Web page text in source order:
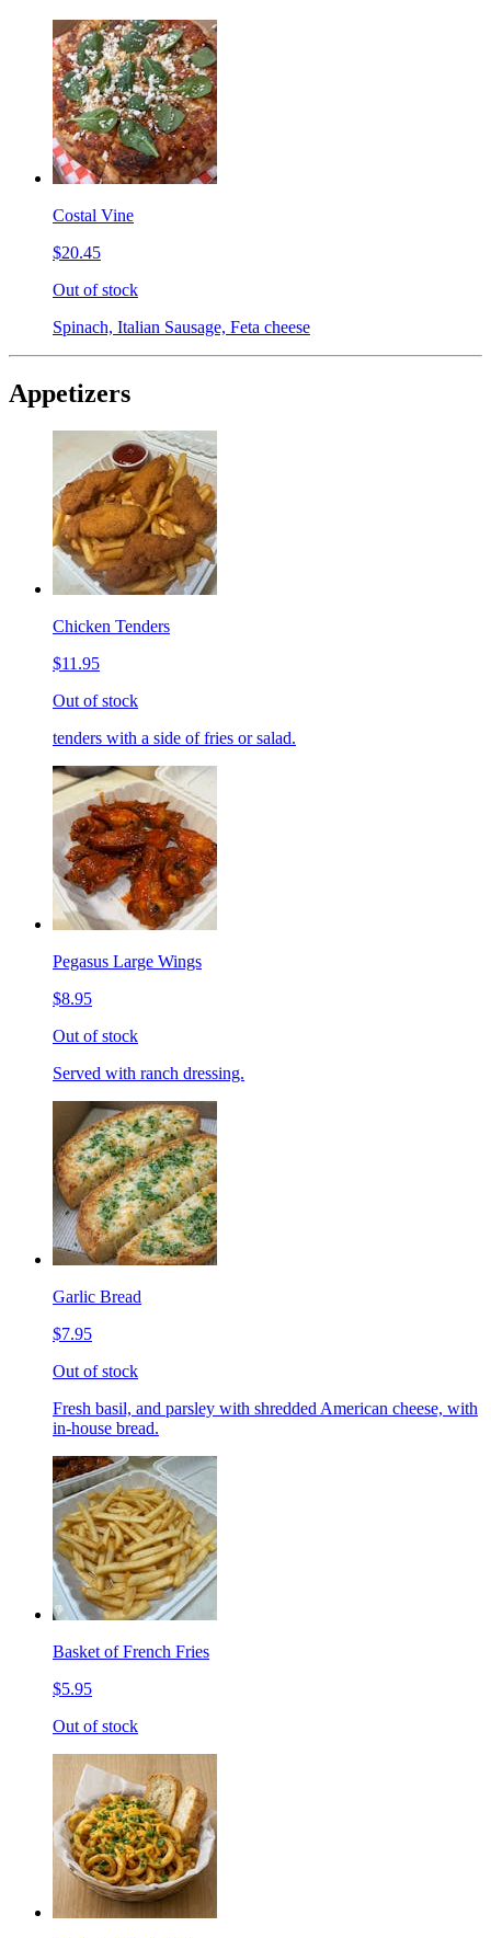
Costal Vine
$20.45
Out of stock
Spinach, Italian Sausage, Feta cheese
Appetizers
Chicken Tenders
$11.95
Out of stock
tenders with a side of fries or salad.
Pegasus Large Wings
$8.95
Out of stock
Served with ranch dressing.
Garlic Bread
$7.95
Out of stock
Fresh basil, and parsley with shredded American cheese, with
in-house bread.
Basket of French Fries
$5.95
Out of stock